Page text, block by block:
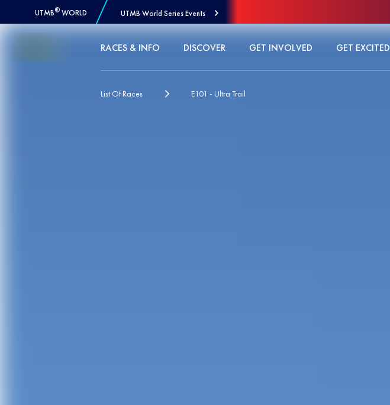
Skip to Content
UTMB® WORLD UTMB World Series Events
RACES & INFO DISCOVER GET INVOLVED GET EXCITED
List Of Races E101 - Ultra Trail